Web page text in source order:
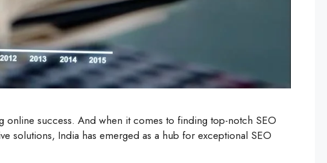
success. And when it comes to finding top-notch SEO
solutions, India has emerged as a hub for exceptional SEO